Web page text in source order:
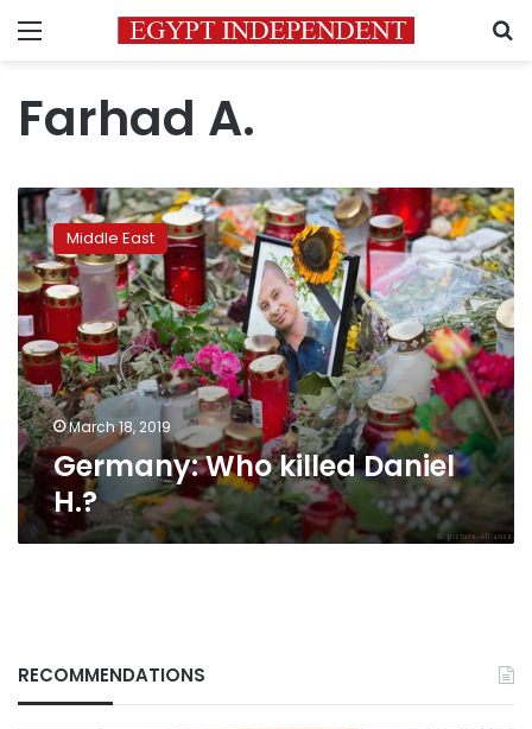
Menu
Farhad A.
Germany:
Who
killed
Daniel
H.?
Middle East
March 18, 2019
Germany: Who killed Daniel
H.?
RECOMMENDATIONS